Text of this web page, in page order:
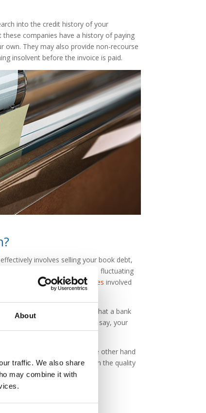
About
traffic. We also share
may combine it with
into the credit history of your
companies have a history of paying
own. They may also provide non-recourse
insolvent before the invoice is paid.
involves selling your book debt,
with fixed repayments or on a fluctuating
lender would incur, as the rates involved
supporting documentation that a bank
and mix of your invoices than, say, your
Factoring companies on the other hand
as they are more interested in the quality